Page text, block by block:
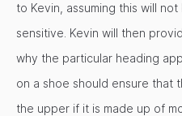
to Kevin, assuming this will
sensitive. Kevin will then
why the particular heading
on a shoe should ensure that
the upper if it is made up of